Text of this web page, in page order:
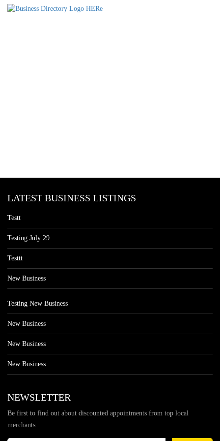
LATEST BUSINESS LISTINGS
Testt
Testing July 29
Testtt
New Business
Testing New Business
New Business
New Business
New Business
NEWSLETTER
Be first to find out about discounted appointments from top local
merchants.